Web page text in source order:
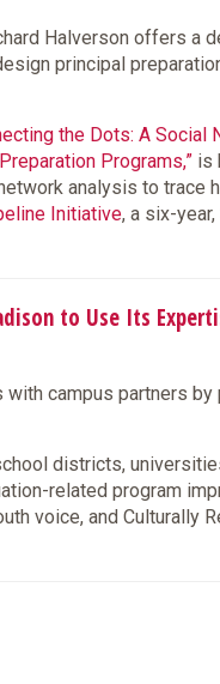
Halverson offers a
principal
the Dots: A Social
Programs,” is
analysis to trace
Initiative, a six-
to Use Its
campus partners by
districts,
related program
voice, and Culturally